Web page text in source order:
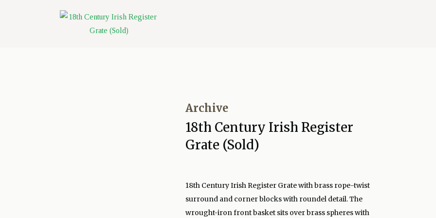
Archive
18th Century Irish Register
Grate (Sold)
18th Century Irish Register Grate with brass rope-twist
surround and corner blocks with roundel detail. The
wrought-iron front basket sits over brass spheres with